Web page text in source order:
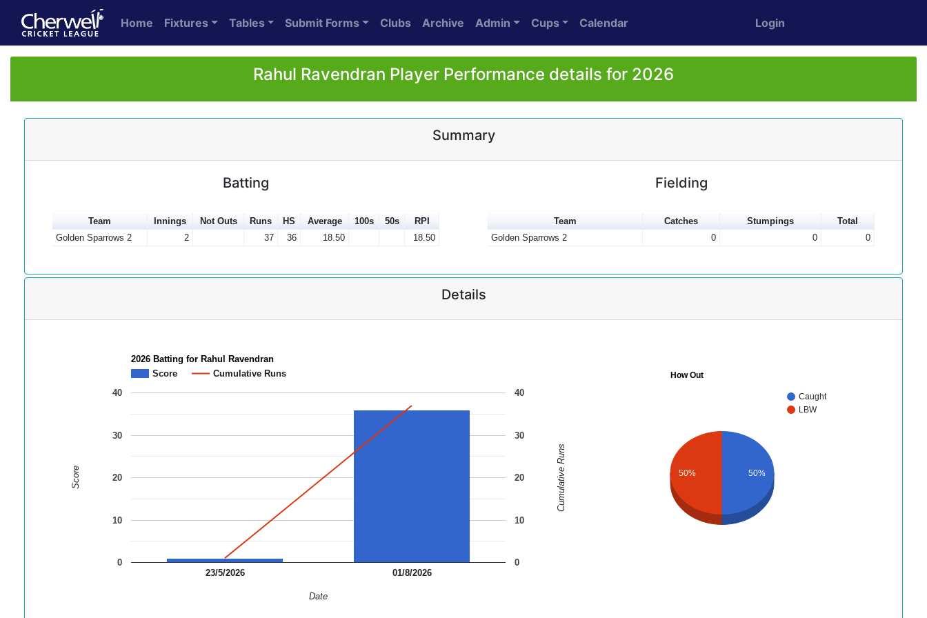
Home Fixtures Tables Submit Forms Clubs Archive Admin Cups Calendar Login
Rahul Ravendran Player Performance details for 2026
Summary
Batting
Team Innings Not Outs Runs HS Average 100s 50s
RPI
Golden Sparrows 2
2 37 36 18.50 18.50
Fielding
Team Catches Stumpings
Total
Golden Sparrows 2
0 0 0
Details
2026 Batting for Rahul Ravendran
Score
Cumulative Runs
23/5/2026 01/8/2026
0
10
20
30
40
0
10
20
30
40
Date
Score Cumulative Runs
How Out
Caught
LBW
50% 50%